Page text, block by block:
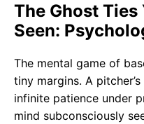
The Ghost Ties
Seen:
The mental game of
tiny margins. A
infinite patience under
mind subconsciously